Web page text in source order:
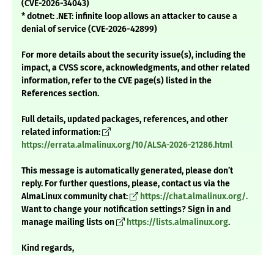
(CVE-2026-34043)
* dotnet: .NET: infinite loop allows an attacker to cause a
denial of service (CVE-2026-42899)
For more details about the security issue(s), including the
impact, a CVSS score, acknowledgments, and other related
information, refer to the CVE page(s) listed in the
References section.
Full details, updated packages, references, and other
related information:
https://errata.almalinux.org/10/ALSA-2026-21286.html
This message is automatically generated, please don’t
reply. For further questions, please, contact us via the
AlmaLinux community chat:
https://chat.almalinux.org/.
Want to change your notification settings? Sign in and
manage mailing lists on
https://lists.almalinux.org.
Kind regards,